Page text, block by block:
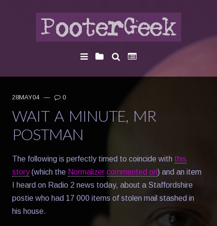
28MAY04 — 0
WAIT A MINUTE, MR
POSTMAN
The following is perfectly timed to coincide with this
story(which the Normalizer commented on) and an item
I heard on Radio 2 news today, about a Staffordshire
postie who had 17 000 items of stolen mail stashed in
his house.